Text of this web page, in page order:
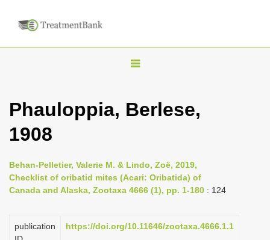
T
g
n
a
i
g
Phauloppia, Berlese,
1908
Behan-Pelletier, Valerie M. & Lindo, Zoë, 2019,
Checklist of oribatid mites (Acari: Oribatida) of
Canada and Alaska, Zootaxa 4666 (1), pp. 1-180 : 124
publication
https://doi.org/10.11646/zootaxa.4666.1.1